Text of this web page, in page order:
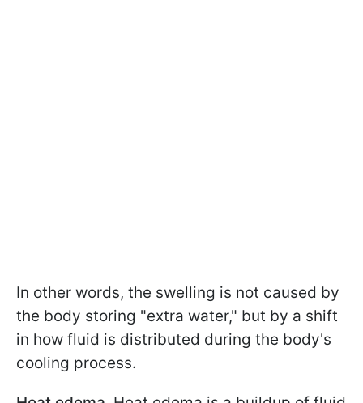
In other words, the swelling is not caused by
the body storing "extra water," but by a shift
in how fluid is distributed during the body's
cooling process.